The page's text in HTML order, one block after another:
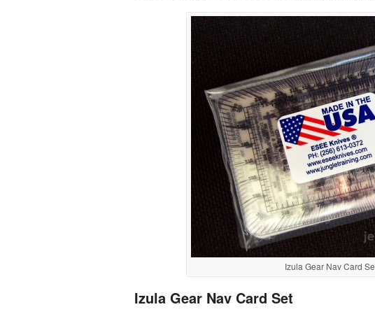
Izula Gear Nav Card
Izula Gear Nav Card Set